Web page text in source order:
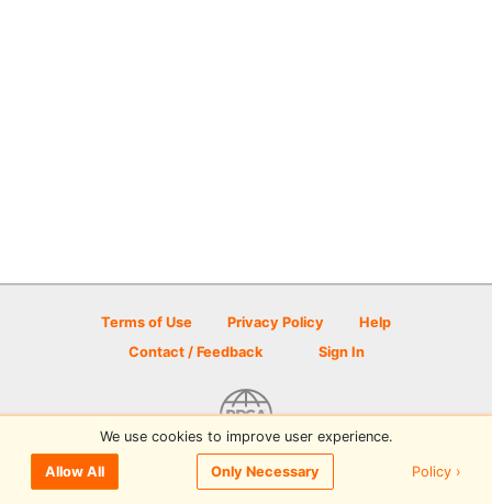
Terms of Use Privacy Policy
Help
Contact / Feedback
Sign In
© 2026 Disc Golf Scene powered by PDGA
We use cookies to improve user experience.
Allow All Only Necessary Policy ›